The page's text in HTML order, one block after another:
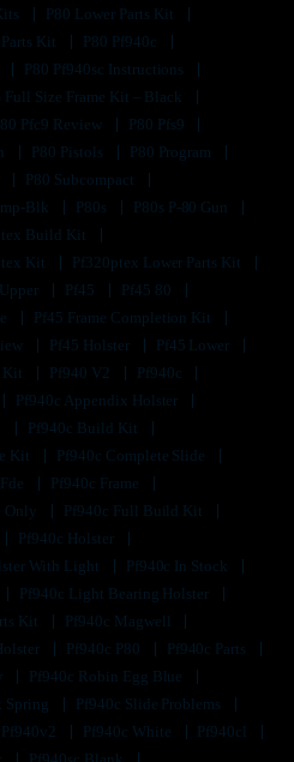
P80 Lower Parts Kit
Kit
P80 Pf940c
P80 Pf940sc Instructions
Full Size Frame Kit – Black
Pfc9 Review
P80 Pfs9
P80 Pistols
P80 Program
P80 Subcompact
Blk P80s
P80s P-80 Gun
Build Kit
Kit
Pf320ptex Lower Parts Kit
Pf45
Pf45 80
Pf45 Frame Completion Kit
Pf45 Holster
Pf45 Lower
Kit Pf940 V2
Pf940c
Pf940c Appendix Holster
Pf940c Build Kit
Kit
Pf940c Complete Slide
Pf940c Frame
Only
Pf940c Full Build Kit
Pf940c Holster
With Light
Pf940c In Stock
Pf940c Light Bearing Holster
Kit
Pf940c Magwell
Pf940c P80
Pf940c Parts
Pf940c Robin Egg Blue
Spring
Pf940c Slide Problems
Pf940c White
Pf940cl